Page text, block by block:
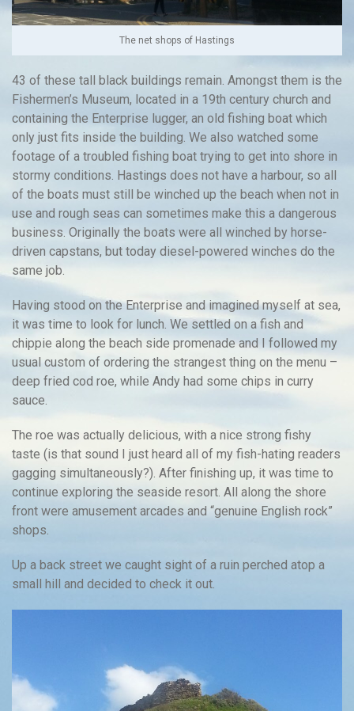
The net shops of Hastings
43 of these tall black buildings remain. Amongst them is the
Fishermen’s Museum, located in a 19th century church and
containing the Enterprise lugger, an old fishing boat which
only just fits inside the building. We also watched some
footage of a troubled fishing boat trying to get into shore in
stormy conditions. Hastings does not have a harbour, so all
of the boats must still be winched up the beach when not in
use and rough seas can sometimes make this a dangerous
business. Originally the boats were all winched by horse-
driven capstans, but today diesel-powered winches do the
same job.
Having stood on the Enterprise and imagined myself at sea,
it was time to look for lunch. We settled on a fish and
chippie along the beach side promenade and I followed my
usual custom of ordering the strangest thing on the menu –
deep fried cod roe, while Andy had some chips in curry
sauce.
The roe was actually delicious, with a nice strong fishy
taste (is that sound I just heard all of my fish-hating readers
gagging simultaneously?). After finishing up, it was time to
continue exploring the seaside resort. All along the shore
front were amusement arcades and “genuine English rock”
shops.
Up a back street we caught sight of a ruin perched atop a
small hill and decided to check it out.